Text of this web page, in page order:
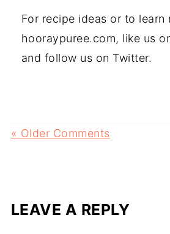
For recipe ideas or to learn
hooraypuree.com, like us
and follow us on Twitter.
« Older Comments
LEAVE A REPLY